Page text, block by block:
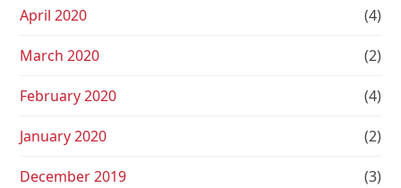
April 2020 (4)
March 2020 (2)
February 2020 (4)
January 2020 (2)
December 2019 (3)